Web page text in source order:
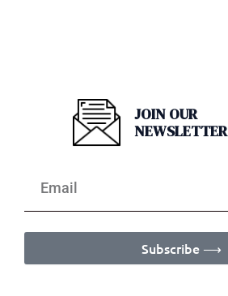
JOIN OUR
NEWSLETTER
Subscribe ⟶